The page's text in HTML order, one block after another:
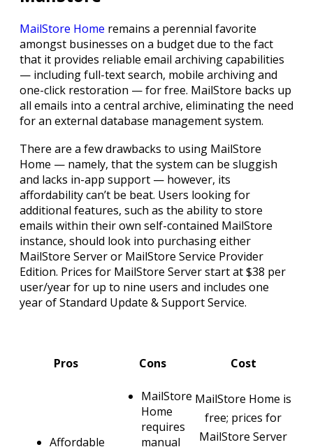
MailStore Home remains a perennial favorite
amongst businesses on a budget due to the fact
that it provides reliable email archiving capabilities
— including full-text search, mobile archiving and
one-click restoration — for free. MailStore backs up
all emails into a central archive, eliminating the need
for an external database management system.
There are a few drawbacks to using MailStore
Home — namely, that the system can be sluggish
and lacks in-app support — however, its
affordability can’t be beat. Users looking for
additional features, such as the ability to store
emails within their own self-contained MailStore
instance, should look into purchasing either
MailStore Server or MailStore Service Provider
Edition. Prices for MailStore Server start at $38 per
user/year for up to nine users and includes one
year of Standard Update & Support Service.
Pros Cons Cost
Affordable
MailStore
Home
requires
manual
MailStore Home is
free; prices for
MailStore Server